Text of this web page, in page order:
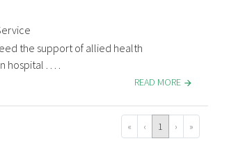
the support of allied health
hospital . . . .
READ MORE
« ‹ 1 › »